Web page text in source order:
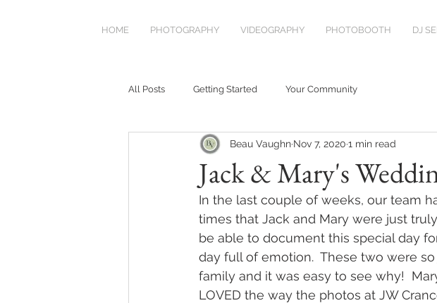
HOME PHOTOGRAPHY VIDEOGRAPHY PHOTOBOOTH DJ
All Posts Getting Started Your Community
Jack & Mary's
Beau Vaughn Nov 7, 2020 1 min read
In the last couple of weeks, our team
times that Jack and Mary were just
be able to document this special day
day full of emotion.  These two were
family and it was easy to see why!
LOVED the way the photos at JW